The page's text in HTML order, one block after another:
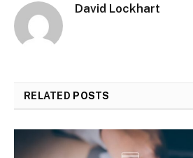
David Lockhart
RELATED POSTS